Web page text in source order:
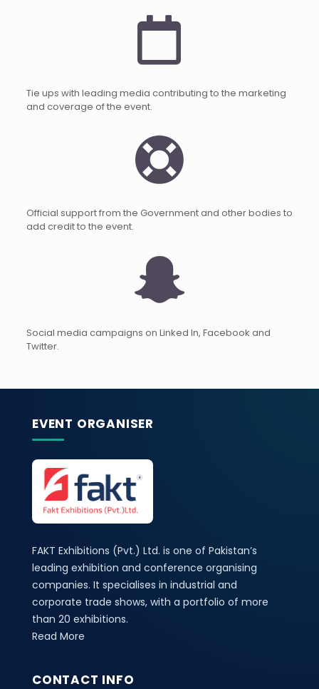
Tie ups with leading media contributing to the marketing
and coverage of the event.
Official support from the Government and other bodies to
add credit to the event.
Social media campaigns on Linked In, Facebook and
Twitter.
EVENT ORGANISER
FAKT Exhibitions (Pvt.) Ltd. is one of Pakistan’s
leading exhibition and conference organising
companies. It specialises in industrial and
corporate trade shows, with a portfolio of more
than 20 exhibitions.
Read More
CONTACT INFO